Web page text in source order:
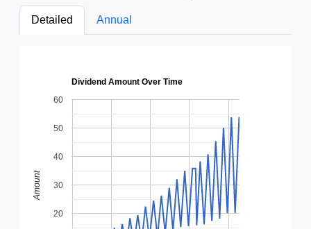
Detailed Annual
Dividend Amount Over Time
20
30
40
50
60
Amount